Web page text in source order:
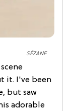
SÉZANE
it. I've been
but saw
adorable